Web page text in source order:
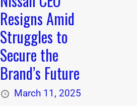
Resigns Amid
Struggles to
Secure the
Brand’s Future
March 11, 2025